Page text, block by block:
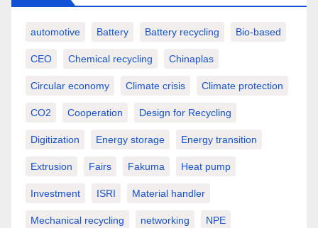
automotive Battery Battery recycling Bio-based
CEO Chemical recycling Chinaplas
Circular economy Climate crisis Climate protection
CO2 Cooperation Design for Recycling
Digitization Energy storage Energy transition
Extrusion Fairs Fakuma Heat pump
Investment ISRI Material handler
Mechanical recycling networking NPE